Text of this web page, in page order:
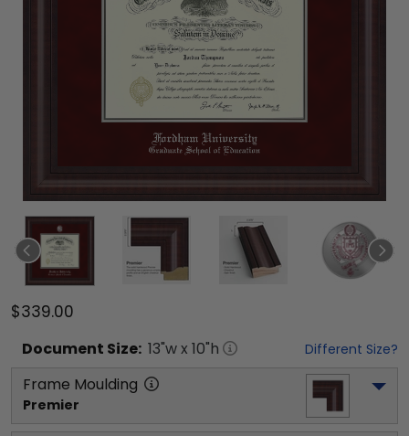
$339.00
Document Size: 13"w x 10"h Different Size?
Frame Moulding
Premier